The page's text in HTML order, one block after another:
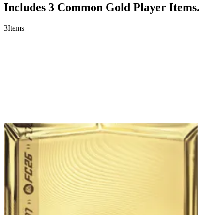
Includes 3 Common Gold Player Items.
3Items